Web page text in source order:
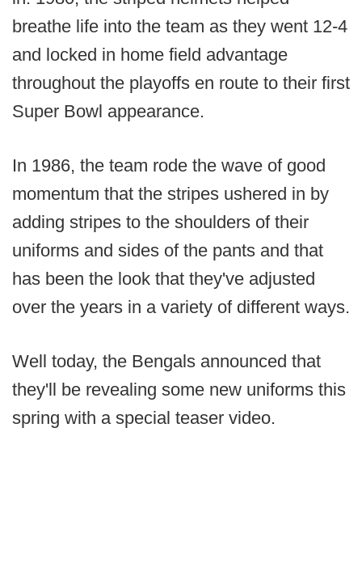
breathe life into the team as they went 12-4
and locked in home field advantage
throughout the playoffs en route to their first
Super Bowl appearance.
In 1986, the team rode the wave of good
momentum that the stripes ushered in by
adding stripes to the shoulders of their
uniforms and sides of the pants and that
has been the look that they've adjusted
over the years in a variety of different ways.
Well today, the Bengals announced that
they'll be revealing some new uniforms this
spring with a special teaser video.